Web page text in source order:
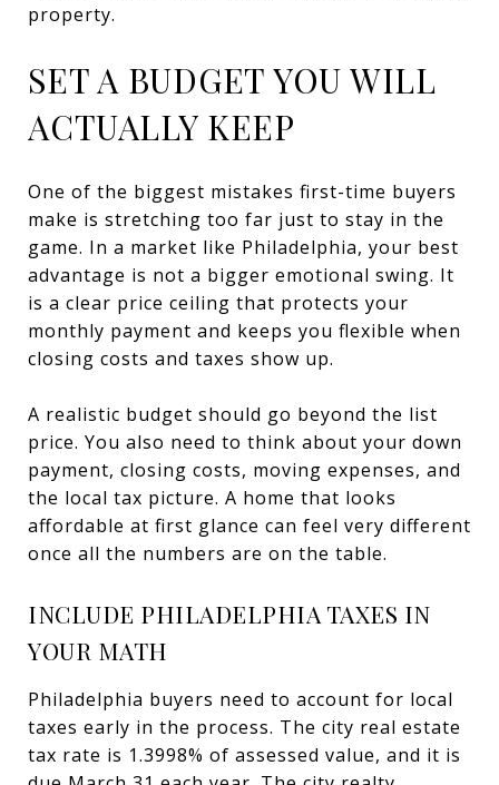
property.
SET A BUDGET YOU WILL
ACTUALLY KEEP
One of the biggest mistakes first-time buyers
make is stretching too far just to stay in the
game. In a market like Philadelphia, your best
advantage is not a bigger emotional swing. It
is a clear price ceiling that protects your
monthly payment and keeps you flexible when
closing costs and taxes show up.
A realistic budget should go beyond the list
price. You also need to think about your down
payment, closing costs, moving expenses, and
the local tax picture. A home that looks
affordable at first glance can feel very different
once all the numbers are on the table.
INCLUDE PHILADELPHIA TAXES IN
YOUR MATH
Philadelphia buyers need to account for local
taxes early in the process. The city real estate
tax rate is 1.3998% of assessed value, and it is